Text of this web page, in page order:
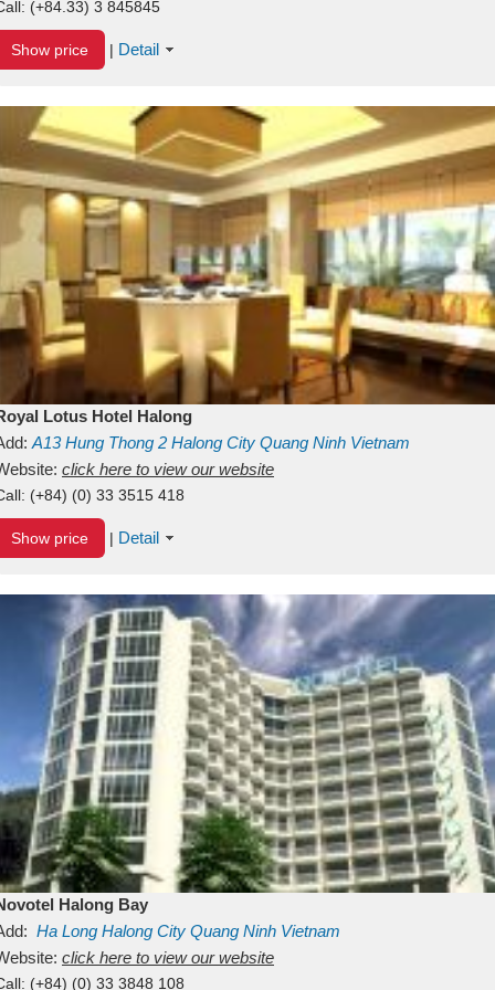
(+84.33) 3 845845
Show price | Detail
Lotus Hotel Halong
A13Hung Thong 2 Halong City Quang Ninh Vietnam
click here to view our website
(+84) (0) 33 3515 418
Show price | Detail
Halong Bay
Ha Long Halong City Quang Ninh Vietnam
click here to view our website
(+84) (0) 33 3848 108